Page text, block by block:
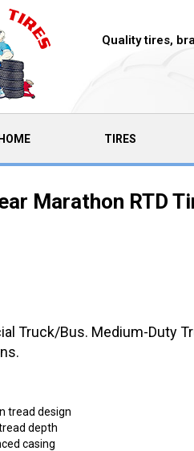
Quality tires,
(CURRENT)TIRES
Marathon RTD
Truck/Bus. Medium-Duty
tread design
depth
casing